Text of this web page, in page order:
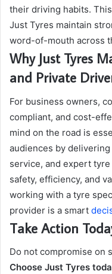
their driving habits.
Just Tyres maintain
word-of-mouth across
Why Just Tyres
and Private
For business owners,
compliant, and cost-
mind on the road is
audiences by
service, and expert
safety, efficiency, and
working with a tyre
provider is a smart
Take Action
Do not compromise on
Choose Just Tyres